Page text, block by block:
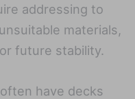
addressing to
materials,
future stability.
have decks